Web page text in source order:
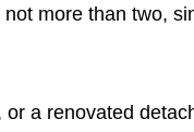
more than two,
a renovated